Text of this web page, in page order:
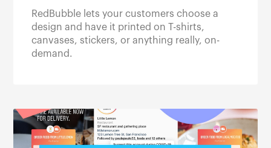
RedBubble lets your customers choose a
design and have it printed on T-shirts,
canvases, stickers, or anything really, on-
demand.